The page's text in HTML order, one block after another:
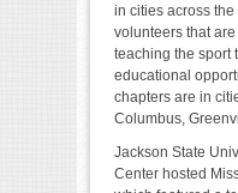
in cities across
volunteers that
teaching the sport
educational
chapters are in
Columbus,
Jackson State
Center hosted